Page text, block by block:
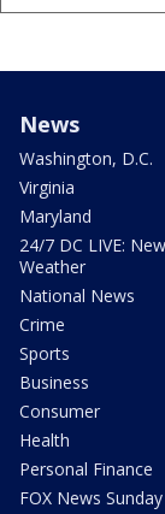
News
Washington, D.C.
Virginia
Maryland
24/7 DC LIVE:
Weather
National News
Crime
Sports
Business
Consumer
Health
Personal Finance
FOX News Sunday